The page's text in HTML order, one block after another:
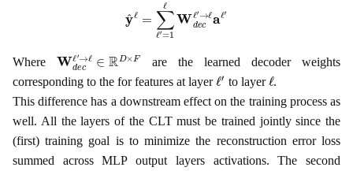
Where Wde cℓ →ℓ ∈RD are the learned decoder weights
corresponding to the for features at layer ℓ′ to layer ℓ.
This difference has a downstream effect on the training process as
well. All the layers of the CLT must be trained jointly since the
(first) training goal is to minimize the reconstruction error loss
summed across MLP output layers activations. The second